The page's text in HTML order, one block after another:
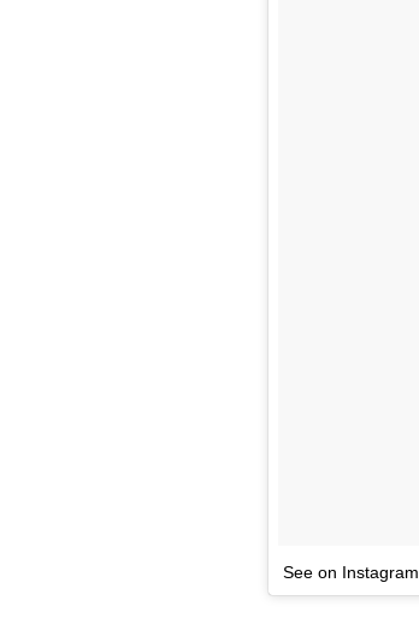
See on Instagram